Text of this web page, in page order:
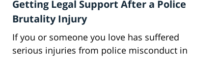
Getting Legal Support After a Police
Brutality Injury
If you or someone you love has suffered
serious injuries from police misconduct in